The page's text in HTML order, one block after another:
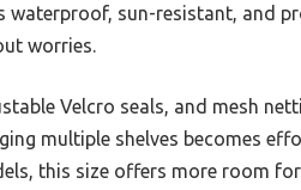
waterproof, sun-resistant, and
worries.
Velcro seals, and mesh
multiple shelves becomes
this size offers more room